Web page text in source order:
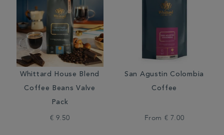
Whittard House Blend
Coffee Beans Valve
Pack
€ 9.50
San Agustin Colombia
Coffee
From € 7.00